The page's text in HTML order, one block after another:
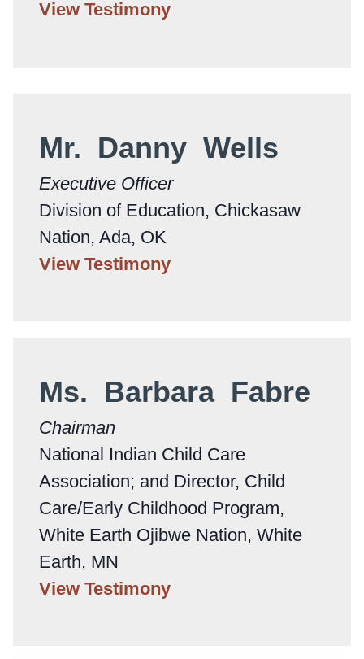
View Testimony
Mr. Danny Wells
Executive Officer
Division of Education, Chickasaw
Nation, Ada, OK
View Testimony
Ms. Barbara Fabre
Chairman
National Indian Child Care
Association; and Director, Child
Care/Early Childhood Program,
White Earth Ojibwe Nation, White
Earth, MN
View Testimony